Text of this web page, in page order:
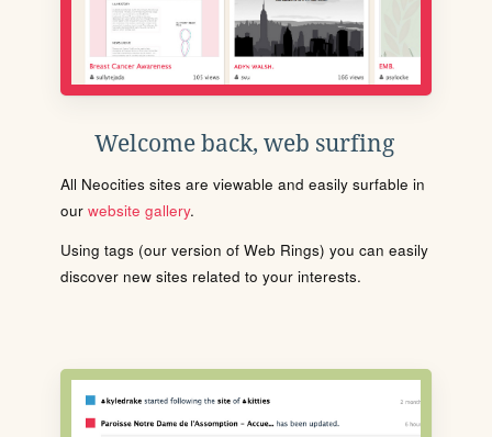
Welcome back, web surfing
All Neocities sites are viewable and easily surfable in
our website gallery.
Using tags (our version of Web Rings) you can easily
discover new sites related to your interests.